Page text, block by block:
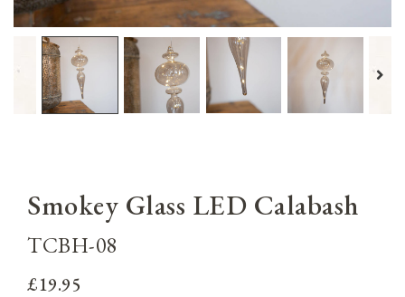
Smokey Glass LED Calabash
TCBH-08
£19.95